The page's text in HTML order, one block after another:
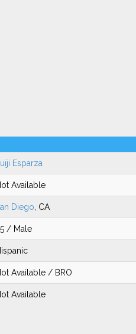
Luiji Esparza
Available
Diego , CA
/ Male
Available / BRO
Available